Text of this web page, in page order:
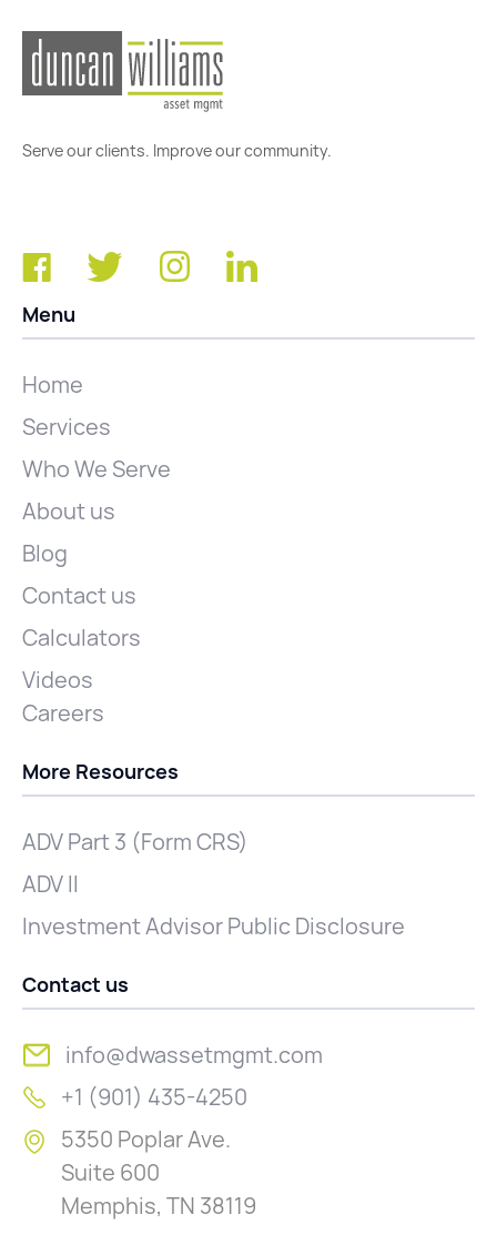
Serve our clients. Improve our community.
Menu
Home
Services
Who We Serve
About us
Blog
Contact us
Calculators
Videos
Careers
More Resources
ADV Part 3 (Form CRS)
ADV II
Investment Advisor Public Disclosure
Contact us
info@dwassetmgmt.com
+1 (901) 435-4250
5350 Poplar Ave.
Suite 600
Memphis, TN 38119